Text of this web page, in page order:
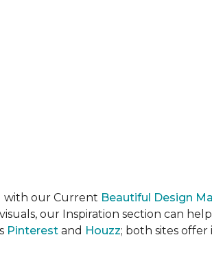
with our Current Beautiful Design
our Inspiration section can
Pinterest and Houzz; both sites offer